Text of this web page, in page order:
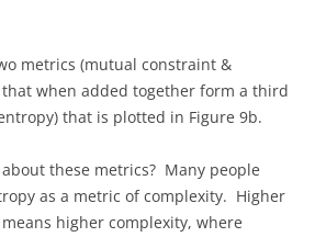
metrics (mutual constraint &
when added together form a third
that is plotted in Figure 9b.
these metrics? Many people
as a metric of complexity. Higher
higher complexity, where